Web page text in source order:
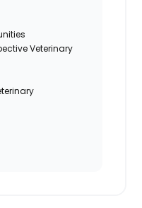
Veterinary